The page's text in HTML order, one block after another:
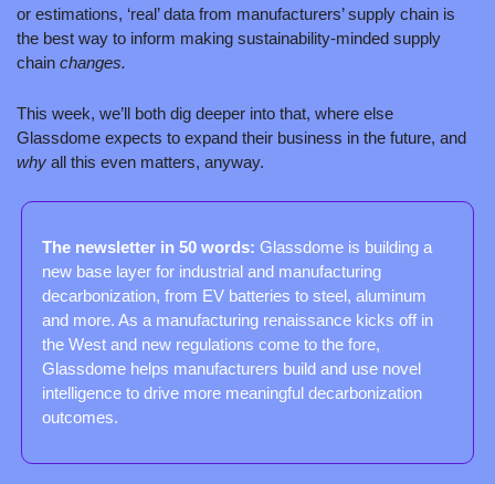
or estimations, ‘real’ data from manufacturers’ supply chain is
the best way to inform making sustainability-minded supply
chain changes.
This week, we’ll both dig deeper into that, where else
why all this even matters, anyway.
The newsletter in 50 words: Glassdome is building a
new base layer for industrial and manufacturing
decarbonization, from EV batteries to steel, aluminum
and more. As a manufacturing renaissance kicks off in
the West and new regulations come to the fore,
Glassdome helps manufacturers build and use novel
intelligence to drive more meaningful decarbonization
outcomes.